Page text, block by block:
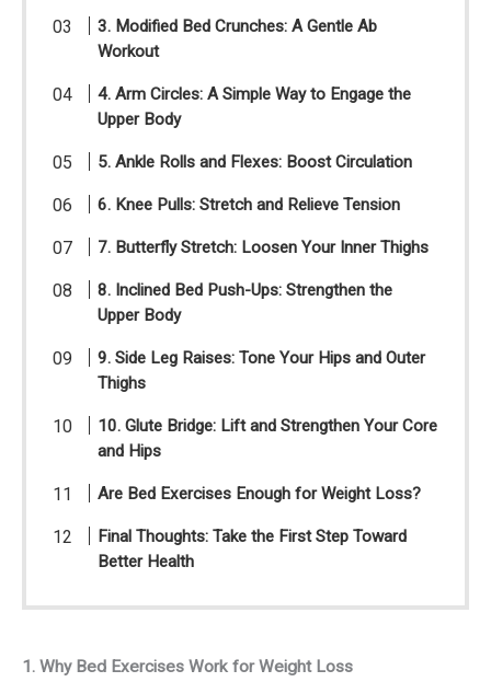
3. Modified Bed Crunches: A Gentle Ab
Workout
4. Arm Circles: A Simple Way to Engage the
Upper Body
5. Ankle Rolls and Flexes: Boost Circulation
6. Knee Pulls: Stretch and Relieve Tension
7. Butterfly Stretch: Loosen Your Inner Thighs
8. Inclined Bed Push-Ups: Strengthen the
Upper Body
9. Side Leg Raises: Tone Your Hips and Outer
Thighs
10. Glute Bridge: Lift and Strengthen Your Core
and Hips
Are Bed Exercises Enough for Weight Loss?
Final Thoughts: Take the First Step Toward
Better Health
1. Why Bed Exercises Work for Weight Loss